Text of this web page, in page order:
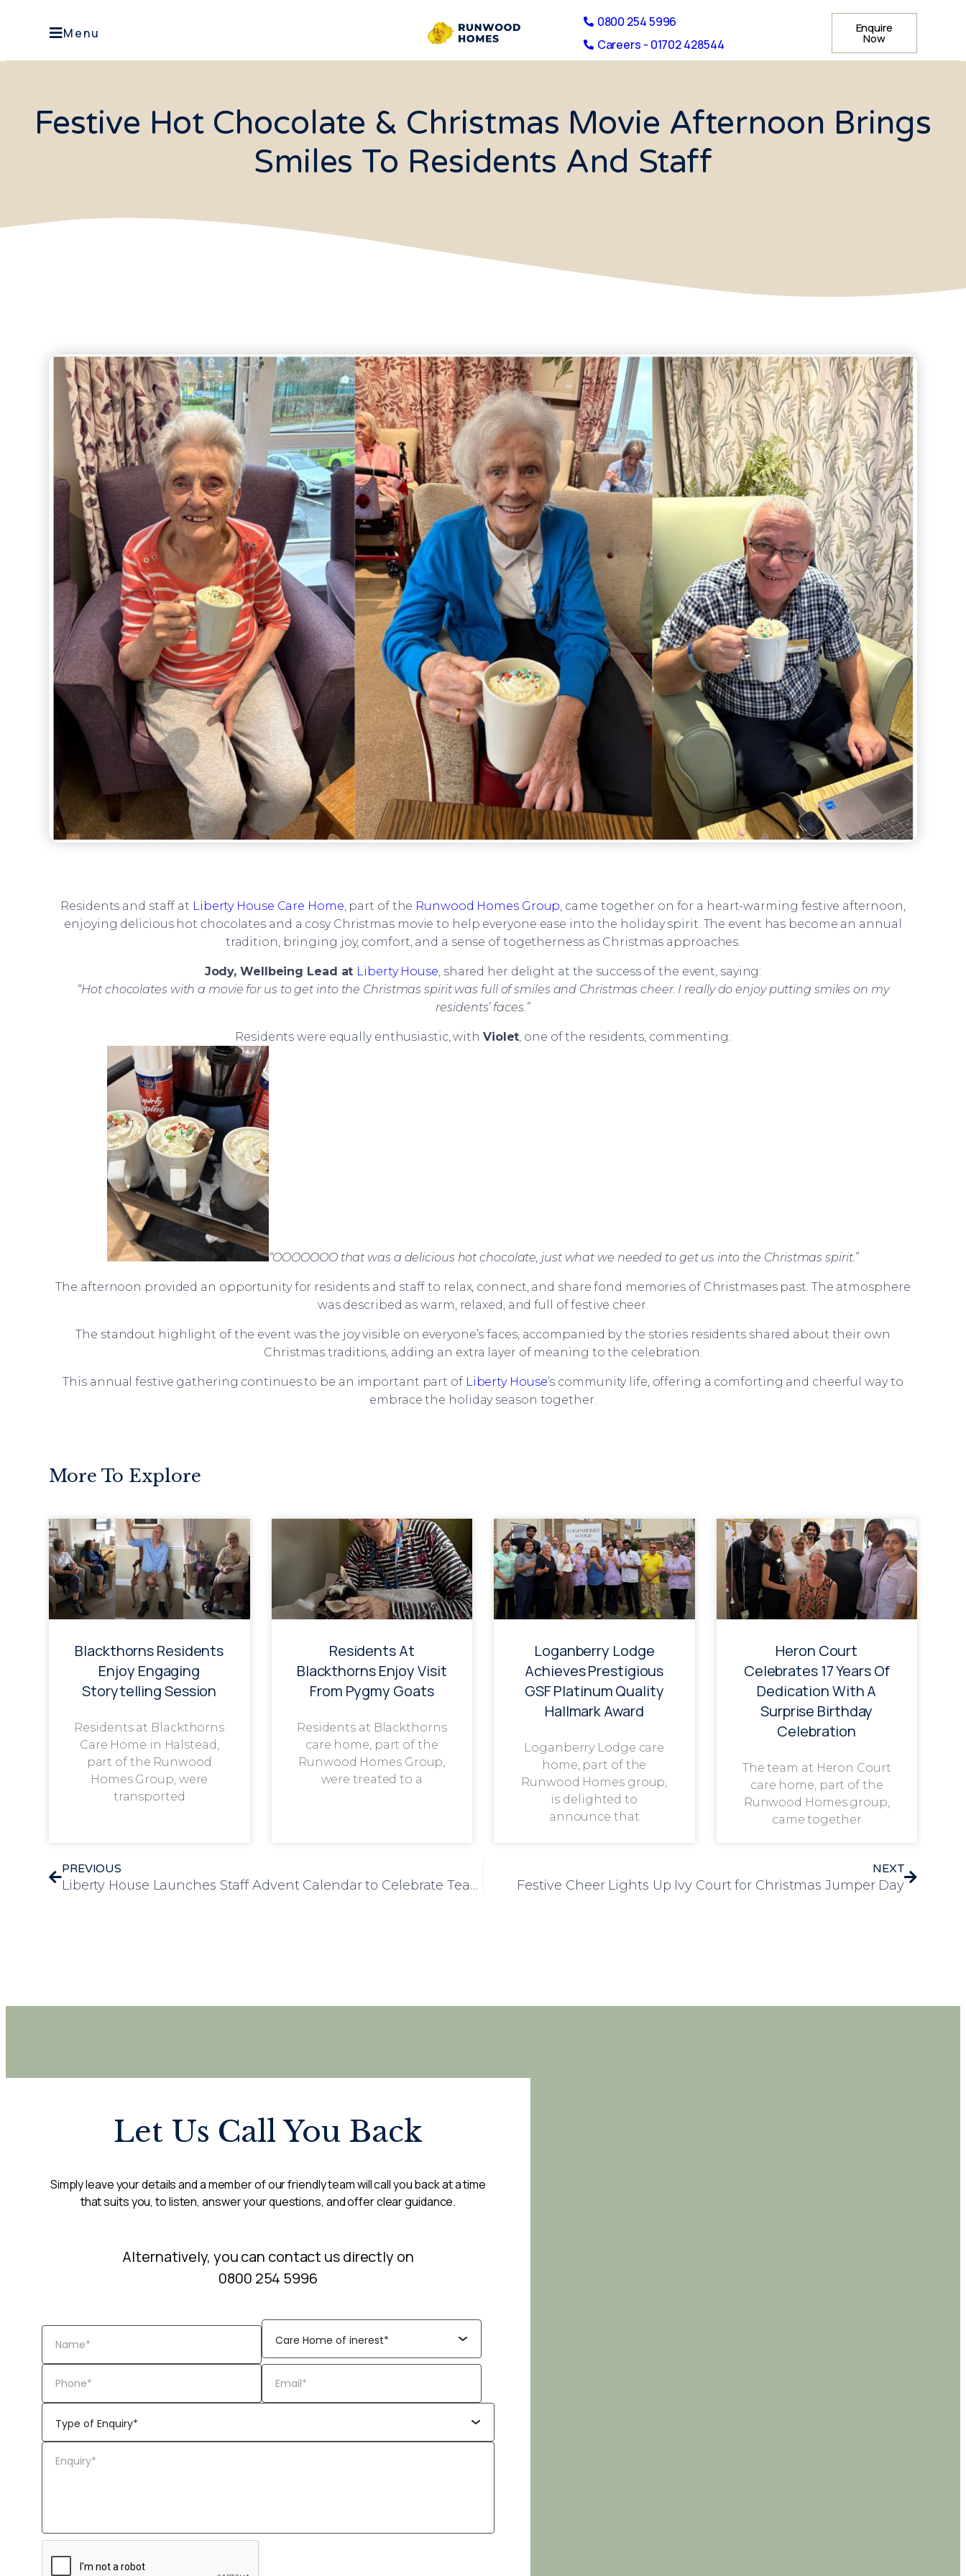
Menu
0800 254 5996
Careers - 01702 428544
Enquire
Now
Festive Hot Chocolate & Christmas Movie Afternoon Brings
Smiles To Residents And Staff
Residents and staff at Liberty House Care Home, part of the Runwood Homes Group, came together on for a heart-warming festive afternoon,
enjoying delicious hot chocolates and a cosy Christmas movie to help everyone ease into the holiday spirit. The event has become an annual
tradition, bringing joy, comfort, and a sense of togetherness as Christmas approaches.
Jody, Wellbeing Lead at Liberty House, shared her delight at the success of the event, saying:
“Hot chocolates with a movie for us to get into the Christmas spirit was full of smiles and Christmas cheer. I really do enjoy putting smiles on my
residents’ faces.”
Residents were equally enthusiastic, with Violet, one of the residents, commenting:
“OOOOOOO that was a delicious hot chocolate, just what we needed to get us into the Christmas spirit.”
The afternoon provided an opportunity for residents and staff to relax, connect, and share fond memories of Christmases past. The atmosphere
was described as warm, relaxed, and full of festive cheer.
The standout highlight of the event was the joy visible on everyone’s faces, accompanied by the stories residents shared about their own
Christmas traditions, adding an extra layer of meaning to the celebration.
This annual festive gathering continues to be an important part of Liberty House’s community life, offering a comforting and cheerful way to
embrace the holiday season together.
More To Explore
Blackthorns Residents
Enjoy Engaging
Storytelling Session
Residents at Blackthorns
Care Home in Halstead,
part of the Runwood
Homes Group, were
transported
Residents At
Blackthorns Enjoy Visit
From Pygmy Goats
Residents at Blackthorns
care home, part of the
Runwood Homes Group,
were treated to a
Loganberry Lodge
Achieves Prestigious
GSF Platinum Quality
Hallmark Award
Loganberry Lodge care
home, part of the
Runwood Homes group,
is delighted to
announce that
Heron Court
Celebrates 17 Years Of
Dedication With A
Surprise Birthday
Celebration
The team at Heron Court
care home, part of the
Runwood Homes group,
came together
PREVIOUS
Liberty House Launches Staff Advent Calendar to Celebrate Team Appreciation
NEXT
Festive Cheer Lights Up Ivy Court for Christmas Jumper Day
Let Us Call You Back
Simply leave your details and a member of our friendly team will call you back at a time
that suits you, to listen, answer your questions, and offer clear guidance.
Alternatively, you can contact us directly on
0800 254 5996